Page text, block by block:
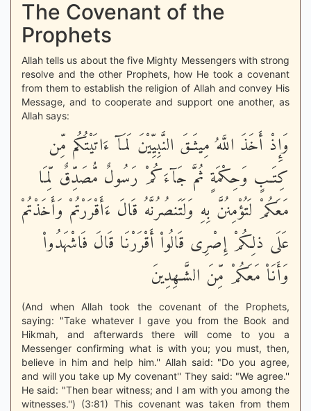
The Covenant of the
Prophets
Allah tells us about the five Mighty Messengers with strong
resolve and the other Prophets, how He took a covenant
from them to establish the religion of Allah and convey His
Message, and to cooperate and support one another, as
Allah says:
وَإِذْ أَخَذَ اللَّهُ مِيثَـقَ النَّبِيِّيْنَ لَمَآ ءَاتَيْتُكُم مِّن
كِتَـبٍ وَحِكْمَةٍ ثُمَّ جَآءَكُمْ رَسُولٌ مُّصَدِّقٌ لِّمَا
مَعَكُمْ لَتُؤْمِنُنَّ بِهِ وَلَتَنصُرُنَّهُ قَالَ ءَأَقْرَرْتُمْ وَأَخَذْتُمْ
عَلَى ذلِكُمْ إِصْرِى قَالُواْ أَقْرَرْنَا قَالَ فَاشْهَدُواْ
وَأَنَاْ مَعَكُمْ مِّنَ الشَّـهِدِينَ
(And when Allah took the covenant of the Prophets,
saying: "Take whatever I gave you from the Book and
Hikmah, and afterwards there will come to you a
Messenger confirming what is with you; you must, then,
believe in him and help him.'' Allah said: "Do you agree,
and will you take up My covenant'' They said: "We agree.''
He said: "Then bear witness; and I am with you among the
witnesses.'') (3:81) This covenant was taken from them